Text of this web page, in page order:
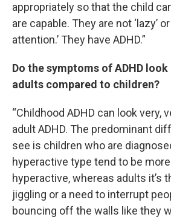
appropriately so that the child
are capable. They are not ‘lazy’ or
attention.’ They have ADHD.”
Do the symptoms of ADHD
adults compared to children?
“Childhood ADHD can look very,
adult ADHD. The predominant
see is children who are
hyperactive type tend to be
hyperactive, whereas adults it’s
jiggling or a need to interrupt
bouncing off the walls like they